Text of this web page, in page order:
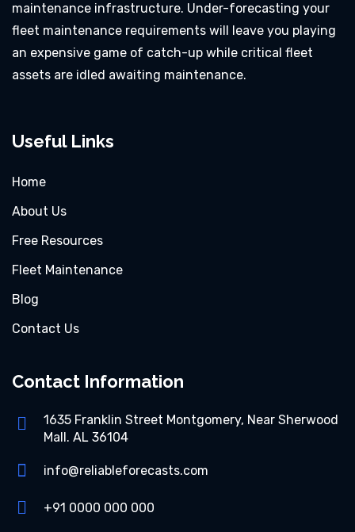
maintenance infrastructure. Under-forecasting your
fleet maintenance requirements will leave you playing
an expensive game of catch-up while critical fleet
assets are idled awaiting maintenance.
Useful Links
Home
About Us
Free Resources
Fleet Maintenance
Blog
Contact Us
Contact Information
1635 Franklin Street Montgomery, Near Sherwood
Mall. AL 36104
info@reliableforecasts.com
+91 0000 000 000